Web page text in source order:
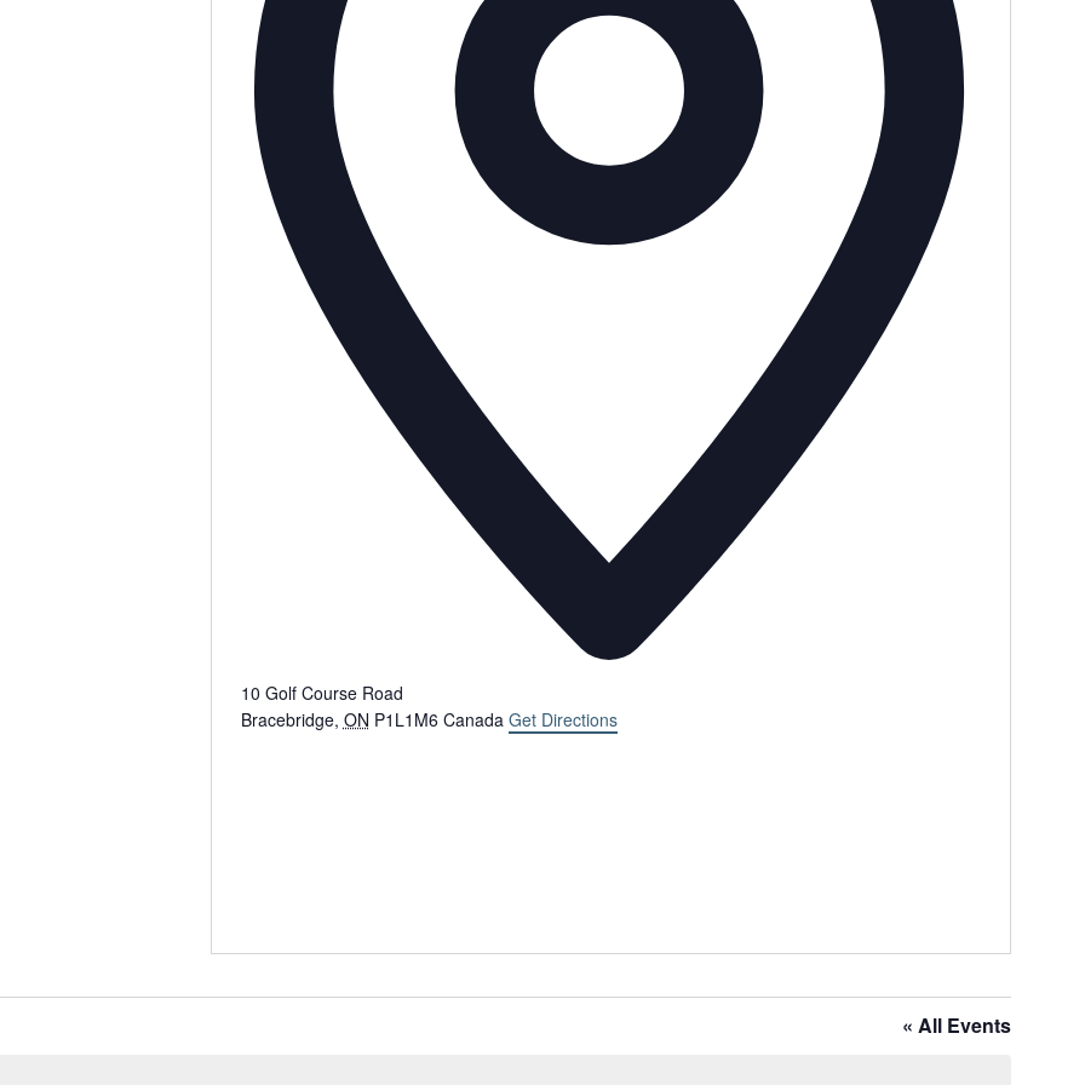
10 Golf Course Road
Bracebridge, ON P1L1M6 Canada Get Directions
« All Events